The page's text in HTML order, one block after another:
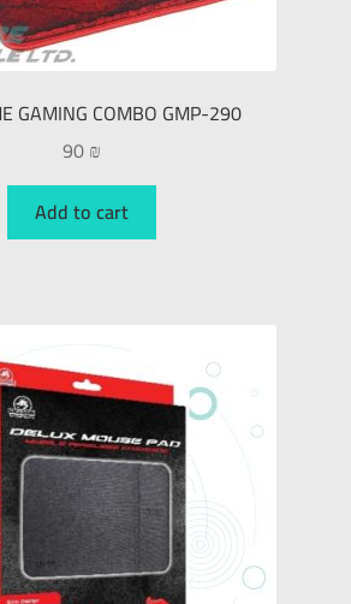
GAMING COMBO GMP-290
90₪
Add to cart